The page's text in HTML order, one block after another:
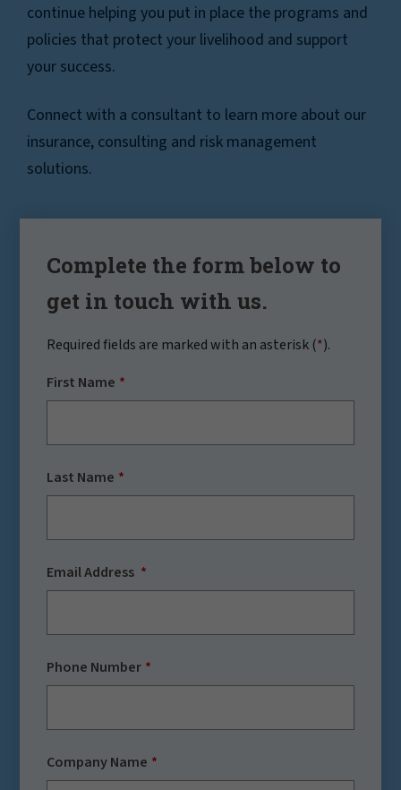
continue helping you put in place the programs and
policies that protect your livelihood and support
your success.
Connect with a consultant to learn more about our
insurance, consulting and risk management
solutions.
Complete the form below to
get in touch with us.
Required fields are marked with an asterisk (*).
First Name
Last Name
Email Address
Phone Number
Company Name